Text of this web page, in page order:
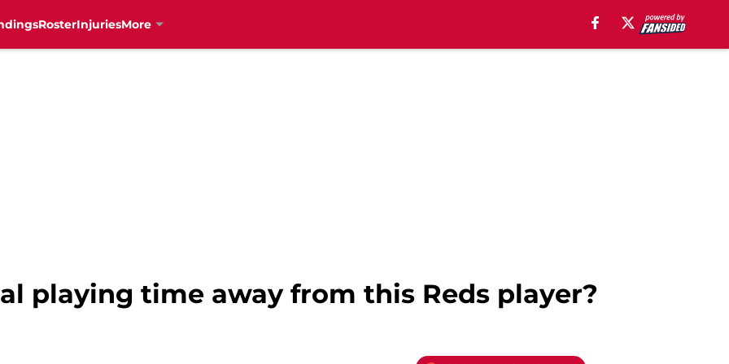
RosterInjuriesMore
playing time away from this Reds player?